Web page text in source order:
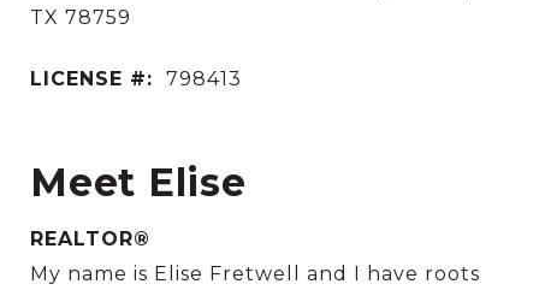
TX 78759
LICENSE #: 798413
Meet Elise
REALTOR®
My name is Elise Fretwell and I have roots